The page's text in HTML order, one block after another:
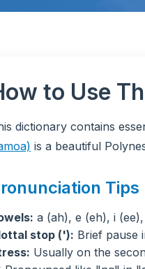
to Use
dictionary contains
is a beautiful
Tips
a (ah), e (eh), i
stop ('): Brief pause
Usually on the